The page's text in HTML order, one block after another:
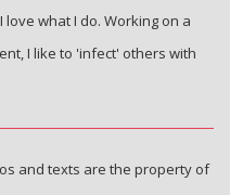
what I do. Working on a
I like to 'infect' others with
and texts are the property of